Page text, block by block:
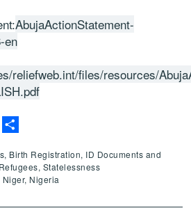
AbujaActionStatement-
en
reliefweb.int/files/resources/
Outlook.com
Birth Registration, ID Documents and
Statelessness
Nigeria